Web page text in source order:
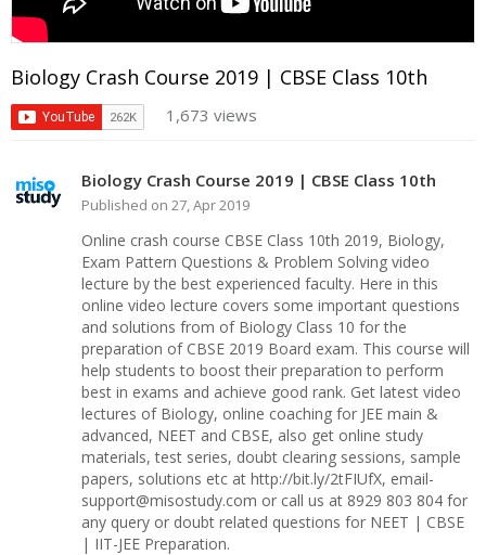
Biology Crash Course 2019 | CBSE Class 10th
1,673 views
Biology Crash Course 2019 | CBSE Class 10th
Published on 27, Apr 2019
Online crash course CBSE Class 10th 2019, Biology,
Exam Pattern Questions & Problem Solving video
lecture by the best experienced faculty. Here in this
online video lecture covers some important questions
and solutions from of Biology Class 10 for the
preparation of CBSE 2019 Board exam. This course will
help students to boost their preparation to perform
best in exams and achieve good rank. Get latest video
lectures of Biology, online coaching for JEE main &
advanced, NEET and CBSE, also get online study
materials, test series, doubt clearing sessions, sample
papers, solutions etc at http://bit.ly/2tFIUfX, email-
support@misostudy.com or call us at 8929 803 804 for
any query or doubt related questions for NEET | CBSE
| IIT-JEE Preparation.